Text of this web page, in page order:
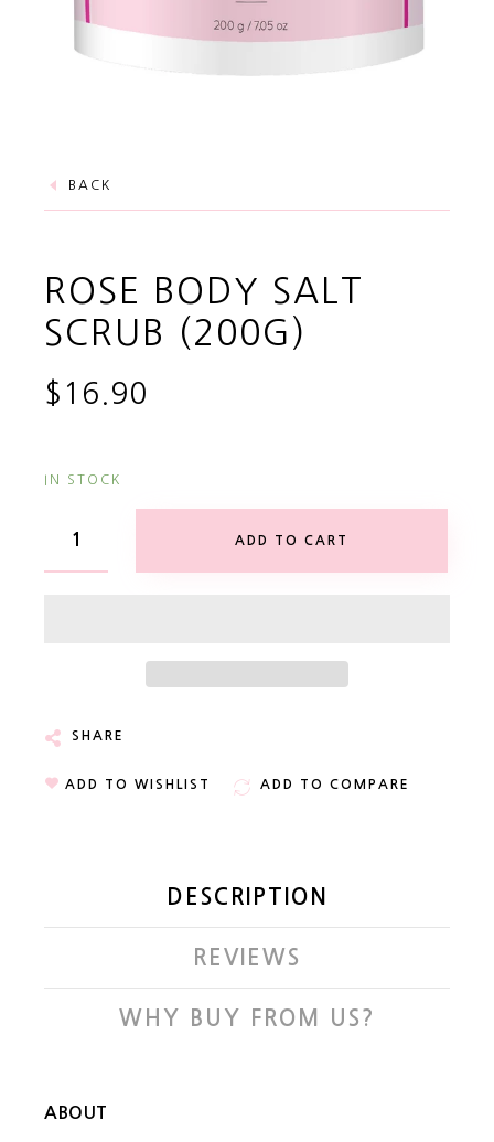
BACK
ROSE BODY SALT
SCRUB (200G)
$16.90
IN STOCK
ADD TO CART
SHARE
ADD TO WISHLIST ADD TO COMPARE
DESCRIPTION
REVIEWS
WHY BUY FROM US?
ABOUT